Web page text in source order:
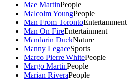
Mae MartinPeople
Malcolm YoungPeople
Man From TorontoEntertainment
Man On FireEntertainment
Mandarin DuckNature
Manny LegaceSports
Marco Pierre WhitePeople
Margo MartinPeople
Marian RiveraPeople